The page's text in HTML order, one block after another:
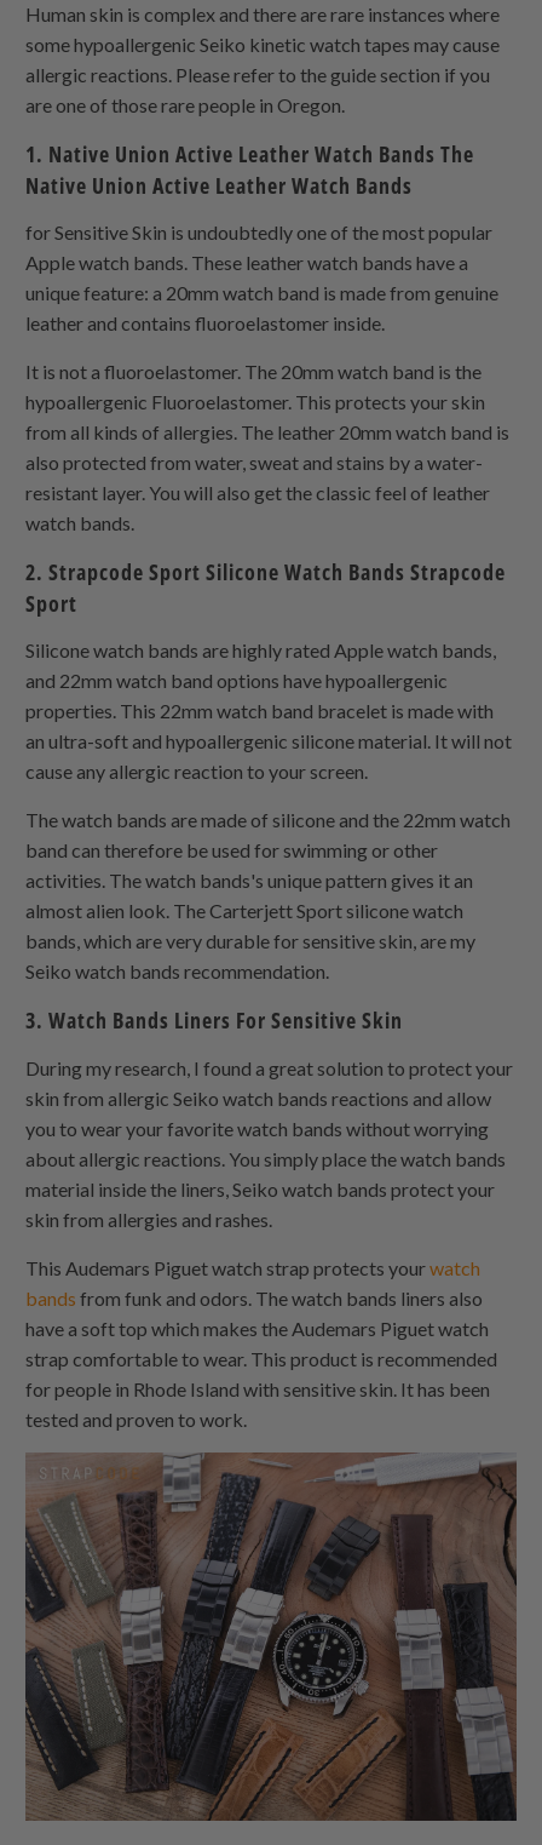
Human skin is complex and there are rare instances where
some hypoallergenic Seiko kinetic watch tapes may cause
allergic reactions. Please refer to the guide section if you
are one of those rare people in Oregon.
1. Native Union Active Leather Watch Bands The
Native Union Active Leather Watch Bands
for Sensitive Skin is undoubtedly one of the most popular
Apple watch bands. These leather watch bands have a
unique feature: a 20mm watch band is made from genuine
leather and contains fluoroelastomer inside.
It is not a fluoroelastomer. The 20mm watch band is the
hypoallergenic Fluoroelastomer. This protects your skin
from all kinds of allergies. The leather 20mm watch band is
also protected from water, sweat and stains by a water-
resistant layer. You will also get the classic feel of leather
watch bands.
2. Strapcode Sport Silicone Watch Bands Strapcode
Sport
Silicone watch bands are highly rated Apple watch bands,
and 22mm watch band options have hypoallergenic
properties. This 22mm watch band bracelet is made with
an ultra-soft and hypoallergenic silicone material. It will not
cause any allergic reaction to your screen.
The watch bands are made of silicone and the 22mm watch
band can therefore be used for swimming or other
activities. The watch bands's unique pattern gives it an
almost alien look. The Carterjett Sport silicone watch
bands, which are very durable for sensitive skin, are my
Seiko watch bands recommendation.
3. Watch Bands Liners For Sensitive Skin
During my research, I found a great solution to protect your
skin from allergic Seiko watch bands reactions and allow
you to wear your favorite watch bands without worrying
about allergic reactions. You simply place the watch bands
material inside the liners, Seiko watch bands protect your
skin from allergies and rashes.
This Audemars Piguet watch strap protects yourwatch
bands from funk and odors. The watch bands liners also
have a soft top which makes the Audemars Piguet watch
strap comfortable to wear. This product is recommended
for people in Rhode Island with sensitive skin. It has been
tested and proven to work.